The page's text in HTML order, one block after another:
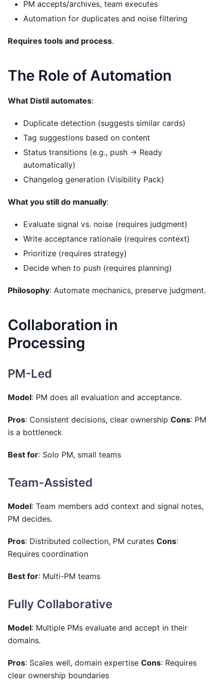
PM accepts/archives, team executes
Automation for duplicates and noise filtering
Requires tools and process.
The Role of Automation
What Distil automates:
Duplicate detection (suggests similar cards)
Tag suggestions based on content
Status transitions (e.g., push → Ready
automatically)
Changelog generation (Visibility Pack)
What you still do manually:
Evaluate signal vs. noise (requires judgment)
Write acceptance rationale (requires context)
Prioritize (requires strategy)
Decide when to push (requires planning)
Philosophy: Automate mechanics, preserve judgment.
Collaboration in
Processing
PM-Led
Model: PM does all evaluation and acceptance.
Pros: Consistent decisions, clear ownership Cons: PM
is a bottleneck
Best for: Solo PM, small teams
Team-Assisted
Model: Team members add context and signal notes,
PM decides.
Pros: Distributed collection, PM curates Cons:
Requires coordination
Best for: Multi-PM teams
Fully Collaborative
Model: Multiple PMs evaluate and accept in their
domains.
Pros: Scales well, domain expertise Cons: Requires
clear ownership boundaries